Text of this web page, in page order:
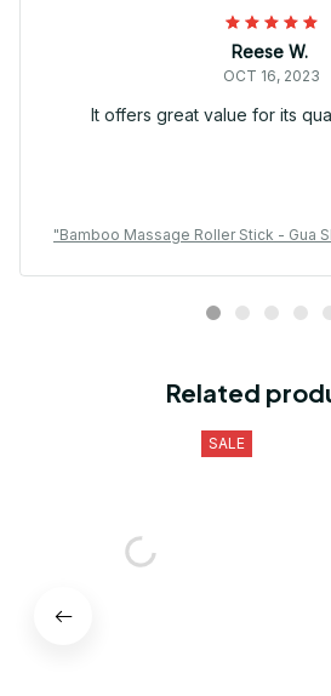
Reese W.
OCT 16, 2023
It offers great value for its
"Bamboo Massage Roller Stick - Gua
Related
SALE